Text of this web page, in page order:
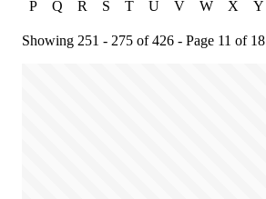
P
Q R S T U V W X Y
Showing 251 - 275 of 426 - Page 11 of 18